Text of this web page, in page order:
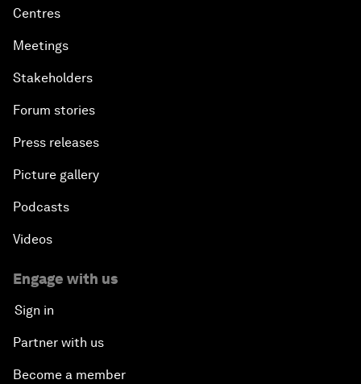
Centres
Meetings
Stakeholders
Forum stories
Press releases
Picture gallery
Podcasts
Videos
Engage with us
Sign in
Partner with us
Become a member